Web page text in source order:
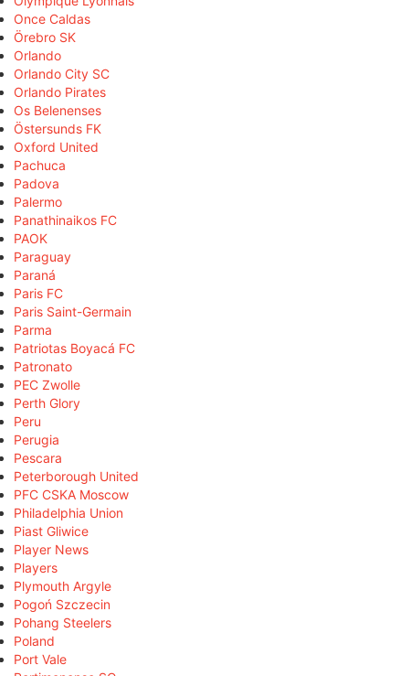
Once Caldas
Örebro SK
Orlando
Orlando City SC
Orlando Pirates
Os Belenenses
Östersunds FK
Oxford United
Pachuca
Padova
Palermo
Panathinaikos FC
PAOK
Paraguay
Paraná
Paris FC
Paris Saint-Germain
Parma
Patriotas Boyacá FC
Patronato
PEC Zwolle
Perth Glory
Peru
Perugia
Pescara
Peterborough United
PFC CSKA Moscow
Philadelphia Union
Piast Gliwice
Player News
Players
Plymouth Argyle
Pogoń Szczecin
Pohang Steelers
Poland
Port Vale